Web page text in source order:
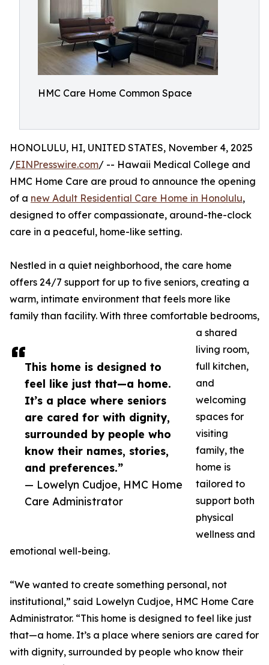
HMC Care Home Common Space
This home is designed to
feel like just that—a home.
It’s a place where seniors
are cared for with dignity,
surrounded by people who
know their names, stories,
and preferences.”
— Lowelyn Cudjoe, HMC Home
Care Administrator
HONOLULU, HI, UNITED STATES, November 4, 2025
/EINPresswire.com/ -- Hawaii Medical College and
HMC Home Care are proud to announce the opening
of a new Adult Residential Care Home in Honolulu,
designed to offer compassionate, around-the-clock
care in a peaceful, home-like setting.
Nestled in a quiet neighborhood, the care home
offers 24/7 support for up to five seniors, creating a
warm, intimate environment that feels more like
family than facility. With three comfortable bedrooms,
a shared
living room,
full kitchen,
and
welcoming
spaces for
visiting
family, the
home is
tailored to
support both
physical
wellness and
emotional well-being.
“We wanted to create something personal, not
institutional,” said Lowelyn Cudjoe, HMC Home Care
Administrator. “This home is designed to feel like just
that—a home. It’s a place where seniors are cared for
with dignity, surrounded by people who know their